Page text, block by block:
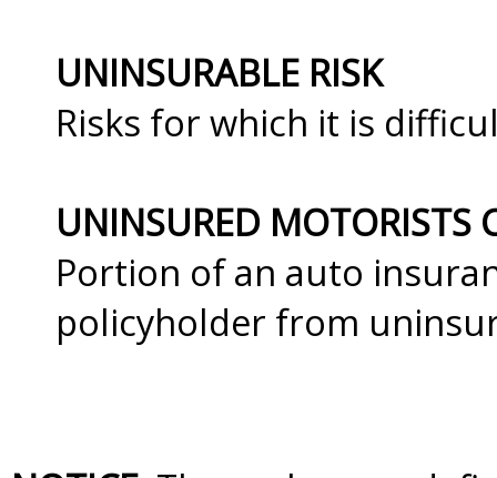
UNINSURABLE RISK
Risks for which it is
UNINSURED MOTORISTS
Portion of an auto
policyholder from